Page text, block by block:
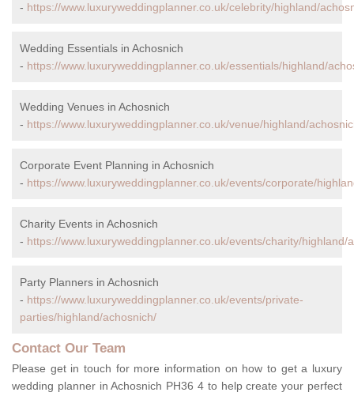
- https://www.luxuryweddingplanner.co.uk/celebrity/highland/
Wedding Essentials in Achosnich
- https://www.luxuryweddingplanner.co.uk/essentials/highland/
Wedding Venues in Achosnich
- https://www.luxuryweddingplanner.co.uk/venue/highland/
Corporate Event Planning in Achosnich
- https://www.luxuryweddingplanner.co.uk/events/corporate/
Charity Events in Achosnich
- https://www.luxuryweddingplanner.co.uk/events/charity/highland/
Party Planners in Achosnich
- https://www.luxuryweddingplanner.co.uk/events/private-
parties/highland/achosnich/
Contact Our Team
Please get in touch for more information on how to get a luxury
wedding planner in Achosnich PH36 4 to help create your perfect